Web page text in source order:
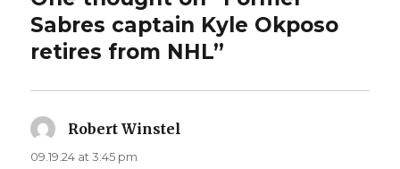
Sabres captain Kyle Okposo
retires from NHL”
Robert Winstel
09.19.24 at 3:45 pm